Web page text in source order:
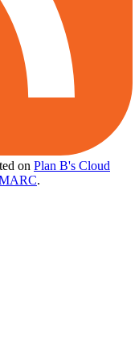
on Plan B's Cloud
.